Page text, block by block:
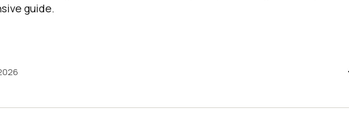
guide.